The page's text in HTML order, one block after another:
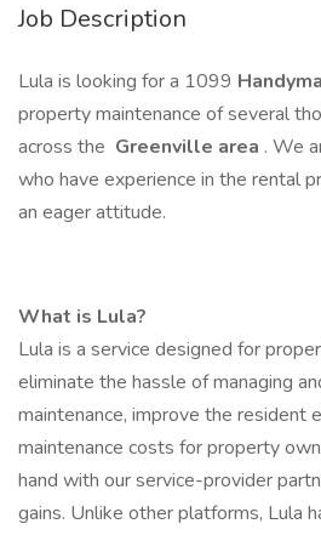
Job Description
Lula is looking for a 1099
property maintenance of several
across the Greenville area . We
who have experience in the rental
an eager attitude.
What is Lula?
Lula is a service designed for
eliminate the hassle of managing
maintenance, improve the resident
maintenance costs for property
hand with our service-provider
gains. Unlike other platforms, Lula